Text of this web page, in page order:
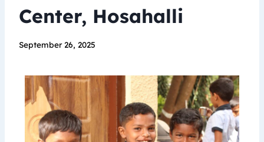
Center, Hosahalli
September 26, 2025